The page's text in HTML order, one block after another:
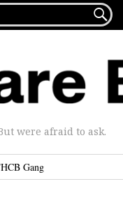

were afraid to ask.
Gang